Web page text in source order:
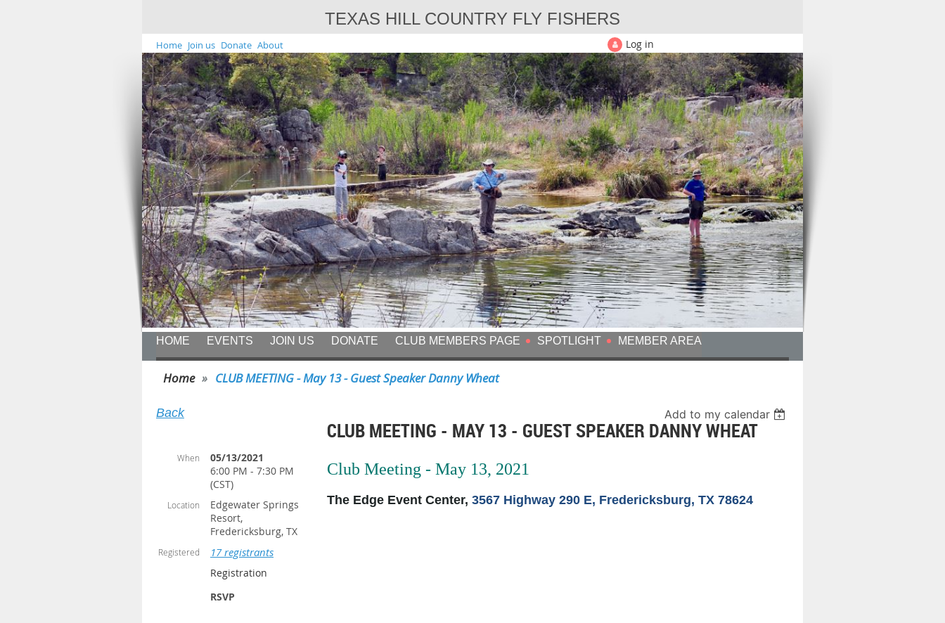
TEXAS HILL COUNTRY FLY FISHERS
Home Join us Donate About Log in
HOME EVENTS JOIN US DONATE CLUB MEMBERS PAGE SPOTLIGHT MEMBER AREA
Home CLUB MEETING - May 13 - Guest Speaker Danny Wheat
Back Add to my calendar
CLUB MEETING - MAY 13 - GUEST SPEAKER DANNY WHEAT
When
05/13/2021
6:00 PM - 7:30 PM
(CST)
Location
Edgewater Springs
Resort,
Fredericksburg, TX
Registered 17 registrants
Registration
RSVP
Club Meeting - May 13, 2021
The Edge Event Center, 3567 Highway 290 E, Fredericksburg, TX 78624